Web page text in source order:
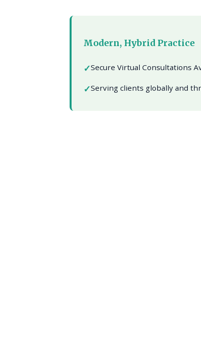
Modern, Hybrid Practice
Secure Virtual Consultations
Serving clients globally and